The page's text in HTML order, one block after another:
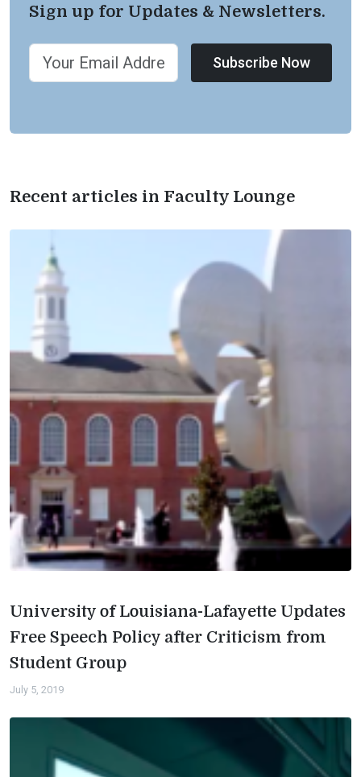
Sign up for Updates & Newsletters.
Subscribe Now
Recent articles in Faculty Lounge
University of Louisiana-Lafayette Updates
Free Speech Policy after Criticism from
Student Group
July 5, 2019